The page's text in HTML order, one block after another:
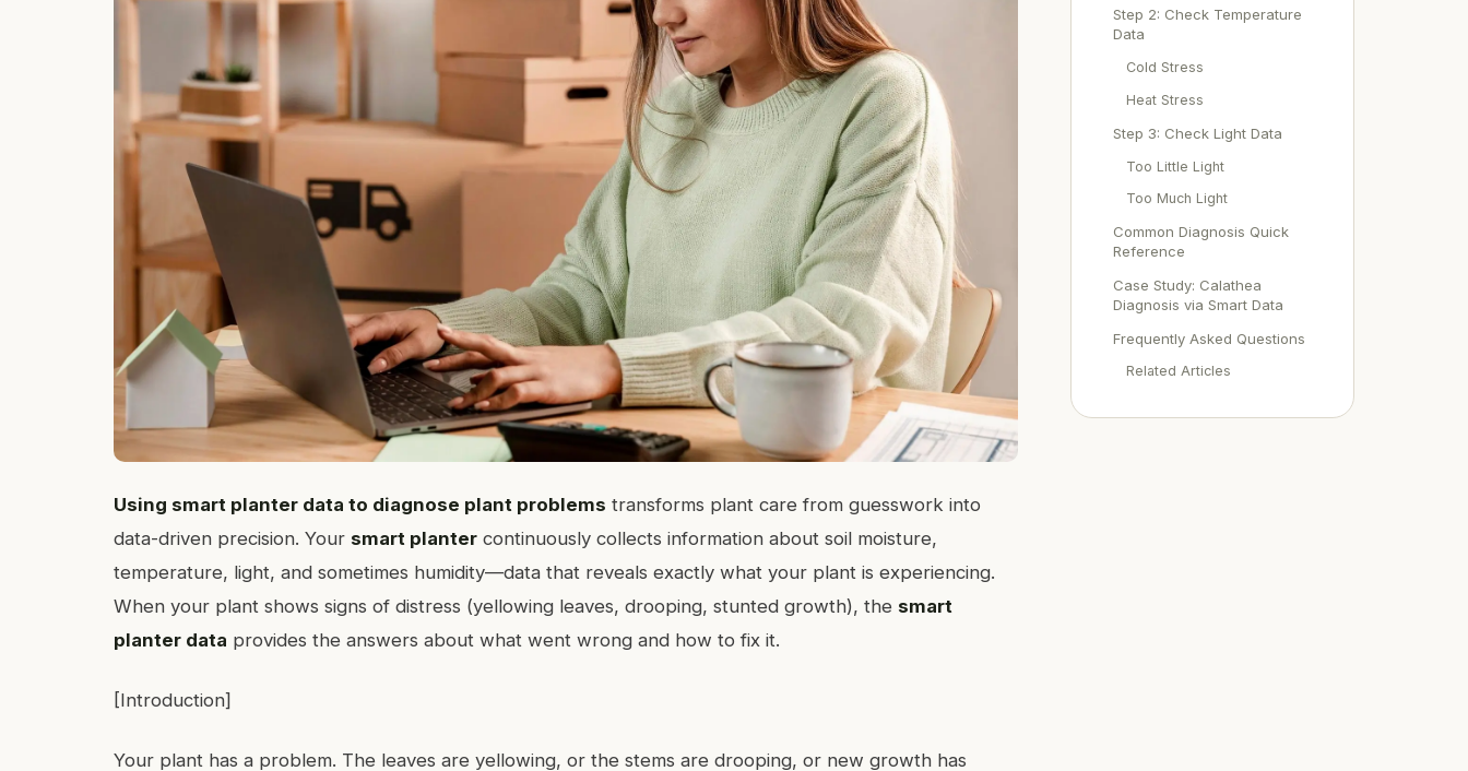
Using smart planter data to diagnose plant problems transforms plant care from guesswork into
data-driven precision. Your smart planter continuously collects information about soil moisture,
temperature, light, and sometimes humidity—data that reveals exactly what your plant is experiencing.
When your plant shows signs of distress (yellowing leaves, drooping, stunted growth), the smart
planter data provides the answers about what went wrong and how to fix it.
[Introduction]
Your plant has a problem. The leaves are yellowing, or the stems are drooping, or new growth has
Step 2: Check Temperature
Data
Cold Stress
Heat Stress
Step 3: Check Light Data
Too Little Light
Too Much Light
Common Diagnosis Quick
Reference
Case Study: Calathea
Diagnosis via Smart Data
Frequently Asked Questions
Related Articles